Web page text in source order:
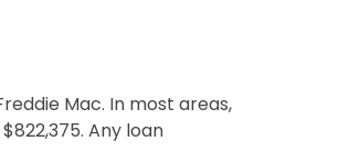
Mac. In most areas,
Any loan